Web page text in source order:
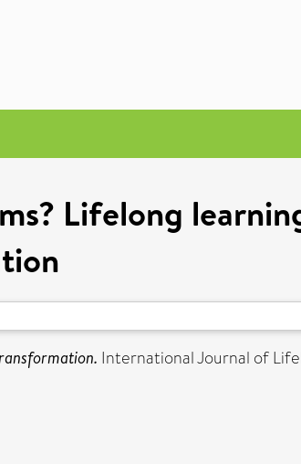
Lifelong
International Journal of